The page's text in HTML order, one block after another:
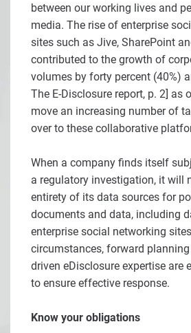
between our working lives and
media. The rise of enterprise
sites such as Jive, SharePoint
contributed to the growth of
volumes by forty percent (40%)
The E-Disclosure report, p. 2] as
move an increasing number of
over to these collaborative
When a company finds itself
a regulatory investigation, it will
entirety of its data sources for
documents and data, including
enterprise social networking
circumstances, forward
driven eDisclosure expertise are
to ensure effective response.
Know your obligations